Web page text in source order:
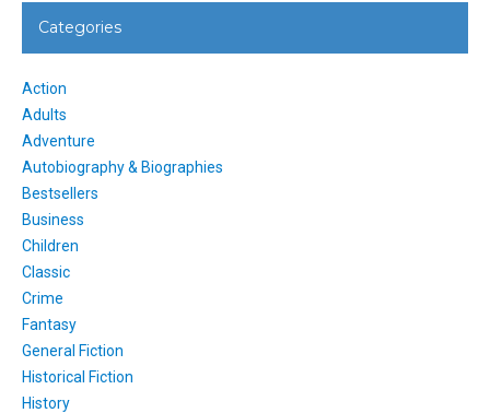
Categories
Action
Adults
Adventure
Autobiography & Biographies
Bestsellers
Business
Children
Classic
Crime
Fantasy
General Fiction
Historical Fiction
History